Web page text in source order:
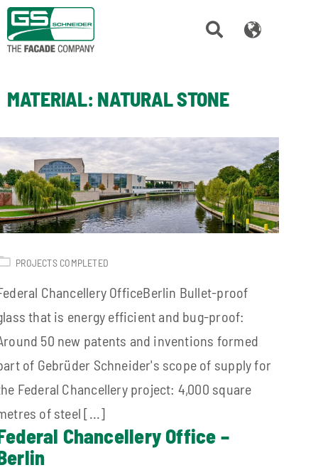
MATERIAL: NATURAL STONE
PROJECTS COMPLETED
Chancellery OfficeBerlin Bullet-proof
that is energy efficient and bug-proof:
50 new patents and inventions formed
of Gebrüder Schneider's scope of supply for
Federal Chancellery project: 4,000 square
of steel [...]
Chancellery Office –